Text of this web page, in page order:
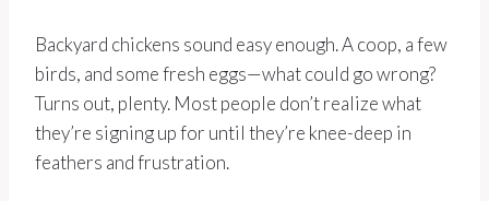
Backyard chickens sound easy enough. A coop, a few
birds, and some fresh eggs—what could go wrong?
Turns out, plenty. Most people don’t realize what
they’re signing up for until they’re knee-deep in
feathers and frustration.